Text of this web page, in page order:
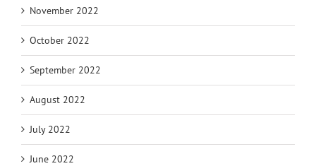
November 2022
October 2022
September 2022
August 2022
July 2022
June 2022